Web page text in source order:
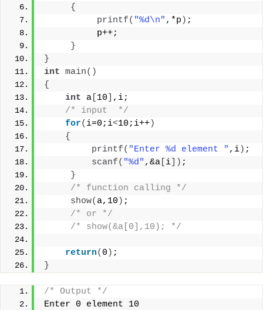
{
printf( "%d\n" ,*p ) ;
          p++;
}
}
int main()
{
int a 10
,i;
/* input  */
for( i=0;i<10;i++)
{
printf( "Enter %d element " ,i) ;
scanf( "%d" ,&a i ]) ;
}
/* function calling */
show( a,10 ) ;
/* or */
/* show(&a[0],10); */
return( 0 ) ;
}
/* Output */
Enter 0 element 10